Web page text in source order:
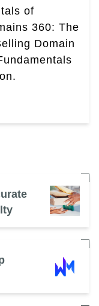
of
360: The
Domain